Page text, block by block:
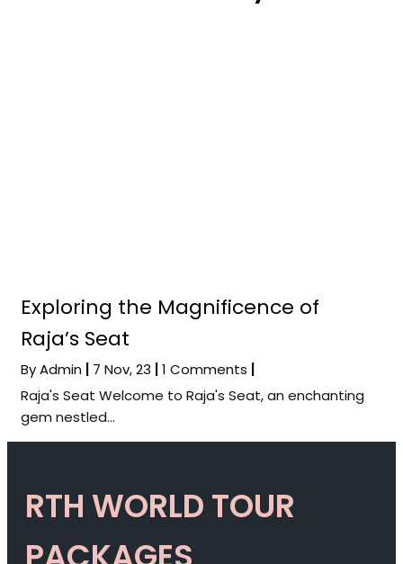
Exploring the Magnificence of
Raja’s Seat
ByAdmin 7 Nov, 23 1 Comments
Raja's Seat Welcome to Raja's Seat, an enchanting
gem nestled…
RTH WORLD TOUR